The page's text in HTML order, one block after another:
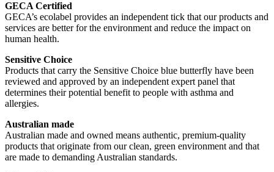
GECA Certified
GECA’s ecolabel provides an independent tick that our products and
services are better for the environment and reduce the impact on
human health.
Sensitive Choice
Products that carry the Sensitive Choice blue butterfly have been
reviewed and approved by an independent expert panel that
determines their potential benefit to people with asthma and
allergies.
Australian made
Australian made and owned means authentic, premium-quality
products that originate from our clean, green environment and that
are made to demanding Australian standards.